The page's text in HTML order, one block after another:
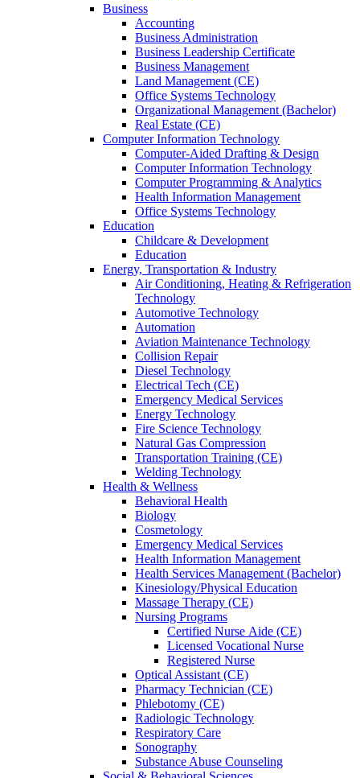
Business
Accounting
Business Administration
Business Leadership Certificate
Business Management
Land Management (CE)
Office Systems Technology
Organizational Management (Bachelor)
Real Estate (CE)
Computer Information Technology
Computer-Aided Drafting & Design
Computer Information Technology
Computer Programming & Analytics
Health Information Management
Office Systems Technology
Education
Childcare & Development
Education
Energy, Transportation & Industry
Air Conditioning, Heating & Refrigeration
Technology
Automotive Technology
Automation
Aviation Maintenance Technology
Collision Repair
Diesel Technology
Electrical Tech (CE)
Emergency Medical Services
Energy Technology
Fire Science Technology
Natural Gas Compression
Transportation Training (CE)
Welding Technology
Health & Wellness
Behavioral Health
Biology
Cosmetology
Emergency Medical Services
Health Information Management
Health Services Management (Bachelor)
Kinesiology/Physical Education
Massage Therapy (CE)
Nursing Programs
Certified Nurse Aide (CE)
Licensed Vocational Nurse
Registered Nurse
Optical Assistant (CE)
Pharmacy Technician (CE)
Phlebotomy (CE)
Radiologic Technology
Respiratory Care
Sonography
Substance Abuse Counseling